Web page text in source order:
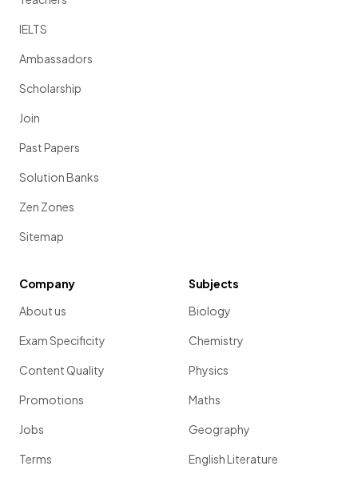
IELTS
Ambassadors
Scholarship
Join
Past Papers
Solution Banks
Zen Zones
Sitemap
Company
About us
Exam Specificity
Content Quality
Promotions
Jobs
Terms
Subjects
Biology
Chemistry
Physics
Maths
Geography
English Literature